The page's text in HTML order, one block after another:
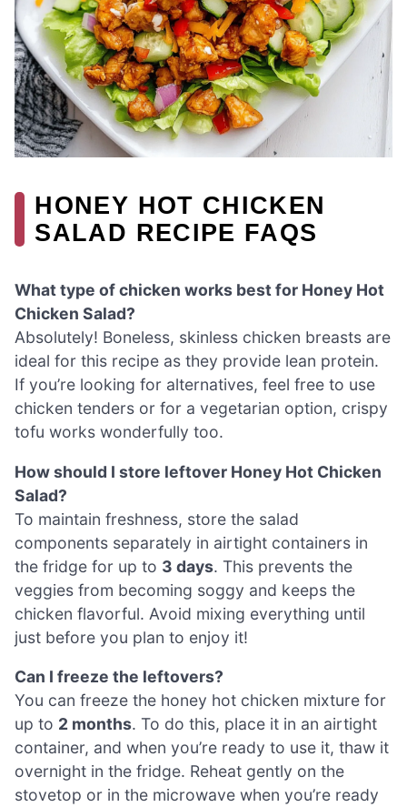
HONEY HOT CHICKEN
SALAD RECIPE FAQS
What type of chicken works best for Honey Hot
Chicken Salad?
Absolutely! Boneless, skinless chicken breasts are
ideal for this recipe as they provide lean protein.
If you’re looking for alternatives, feel free to use
chicken tenders or for a vegetarian option, crispy
tofu works wonderfully too.
How should I store leftover Honey Hot Chicken
Salad?
To maintain freshness, store the salad
components separately in airtight containers in
the fridge for up to 3 days. This prevents the
veggies from becoming soggy and keeps the
chicken flavorful. Avoid mixing everything until
just before you plan to enjoy it!
Can I freeze the leftovers?
You can freeze the honey hot chicken mixture for
up to 2 months. To do this, place it in an airtight
container, and when you’re ready to use it, thaw it
overnight in the fridge. Reheat gently on the
stovetop or in the microwave when you’re ready